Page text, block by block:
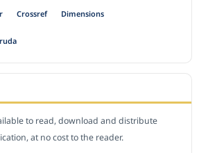
Crossref Dimensions
to read, download and distribute
at no cost to the reader.